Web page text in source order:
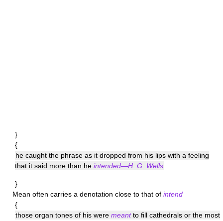
}
{
he caught the phrase as it dropped from his lips with a feeling
that it said more than he intended—H. G. Wells
}
Mean often carries a denotation close to that of intend
{
those organ tones of his were meantto fill cathedrals or the most